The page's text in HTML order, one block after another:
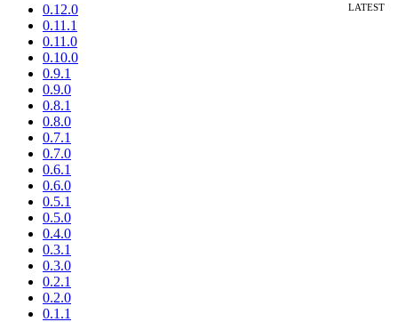
0.12.0
0.11.1
0.11.0
0.10.0
0.9.1
0.9.0
0.8.1
0.8.0
0.7.1
0.7.0
0.6.1
0.6.0
0.5.1
0.5.0
0.4.0
0.3.1
0.3.0
0.2.1
0.2.0
0.1.1